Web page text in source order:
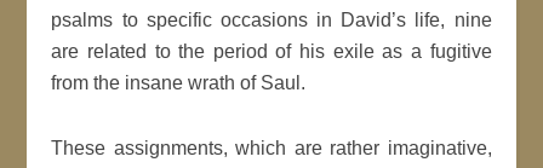
psalms to specific occasions in David’s life, nine
are related to the period of his exile as a fugitive
from the insane wrath of Saul.
These assignments, which are rather imaginative,